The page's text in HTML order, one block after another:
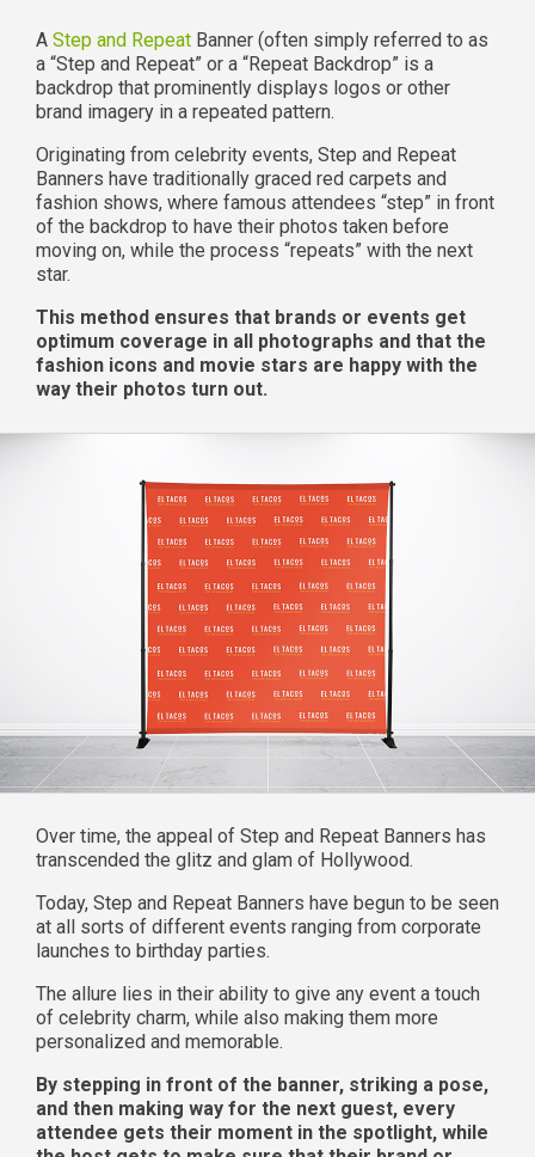
A Step and Repeat Banner (often simply referred to as
a “Step and Repeat” or a “Repeat Backdrop” is a
backdrop that prominently displays logos or other
brand imagery in a repeated pattern.
Originating from celebrity events, Step and Repeat
Banners have traditionally graced red carpets and
fashion shows, where famous attendees “step” in front
of the backdrop to have their photos taken before
moving on, while the process “repeats” with the next
star.
This method ensures that brands or events get
optimum coverage in all photographs and that the
fashion icons and movie stars are happy with the
way their photos turn out.
Over time, the appeal of Step and Repeat Banners has
transcended the glitz and glam of Hollywood.
Today, Step and Repeat Banners have begun to be seen
at all sorts of different events ranging from corporate
launches to birthday parties.
The allure lies in their ability to give any event a touch
of celebrity charm, while also making them more
personalized and memorable.
By stepping in front of the banner, striking a pose,
and then making way for the next guest, every
attendee gets their moment in the spotlight, while